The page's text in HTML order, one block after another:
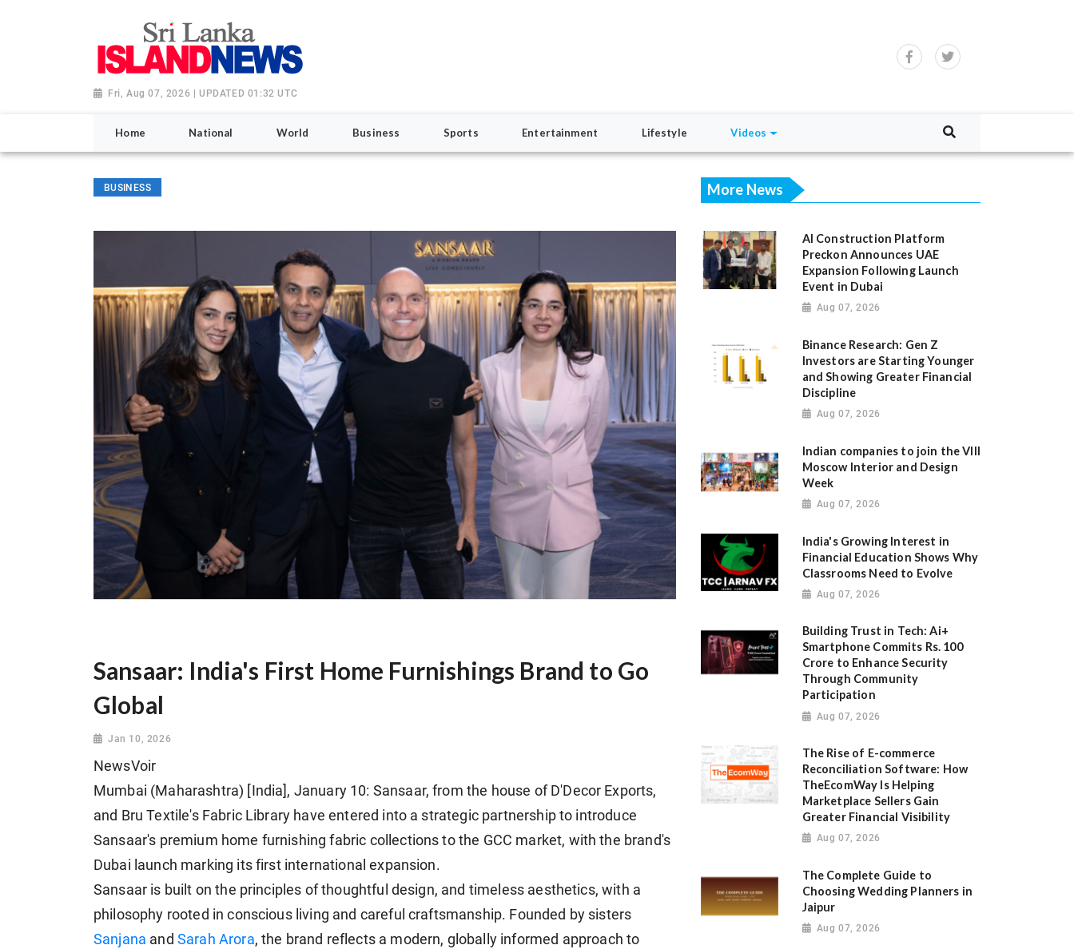
Fri, Aug 07, 2026 | UPDATED 01:32 UTC
Home National World Business Sports Entertainment Lifestyle Videos
BUSINESS
Sansaar: India's First Home Furnishings Brand to Go
Global
Jan 10, 2026
NewsVoir
Mumbai (Maharashtra) [India], January 10: Sansaar, from the house of D'Decor Exports,
and Bru Textile's Fabric Library have entered into a strategic partnership to introduce
Sansaar's premium home furnishing fabric collections to the GCC market, with the brand's
Dubai launch marking its first international expansion.
Sansaar is built on the principles of thoughtful design, and timeless aesthetics, with a
philosophy rooted in conscious living and careful craftsmanship. Founded by sisters
Sanjana and Sarah Arora, the brand reflects a modern, globally informed approach to
More News
AI Construction Platform
Preckon Announces UAE
Expansion Following Launch
Event in Dubai
Aug 07, 2026
Binance Research: Gen Z
Investors are Starting Younger
and Showing Greater Financial
Discipline
Aug 07, 2026
Indian companies to join the VIII
Moscow Interior and Design
Week
Aug 07, 2026
India's Growing Interest in
Financial Education Shows Why
Classrooms Need to Evolve
Aug 07, 2026
Building Trust in Tech: Ai+
Smartphone Commits Rs. 100
Crore to Enhance Security
Through Community
Participation
Aug 07, 2026
The Rise of E-commerce
Reconciliation Software: How
TheEcomWay Is Helping
Marketplace Sellers Gain
Greater Financial Visibility
Aug 07, 2026
The Complete Guide to
Choosing Wedding Planners in
Jaipur
Aug 07, 2026